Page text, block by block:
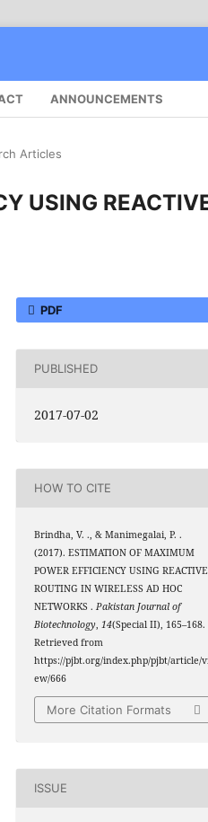
ANNOUNCEMENTS
Articles
USING
PDF
PUBLISHED
2017-07-02
HOW TO CITE
Brindha, V. ., & Manimegalai, P. .
(2017). ESTIMATION OF MAXIMUM
POWER EFFICIENCY USING REACTIVE
ROUTING IN WIRELESS AD HOC
NETWORKS .Pakistan Journal of
Biotechnology,14(Special II), 165–168.
Retrieved from
https://pjbt.org/index.php/pjbt/article/
ew/666
More Citation Formats
ISSUE